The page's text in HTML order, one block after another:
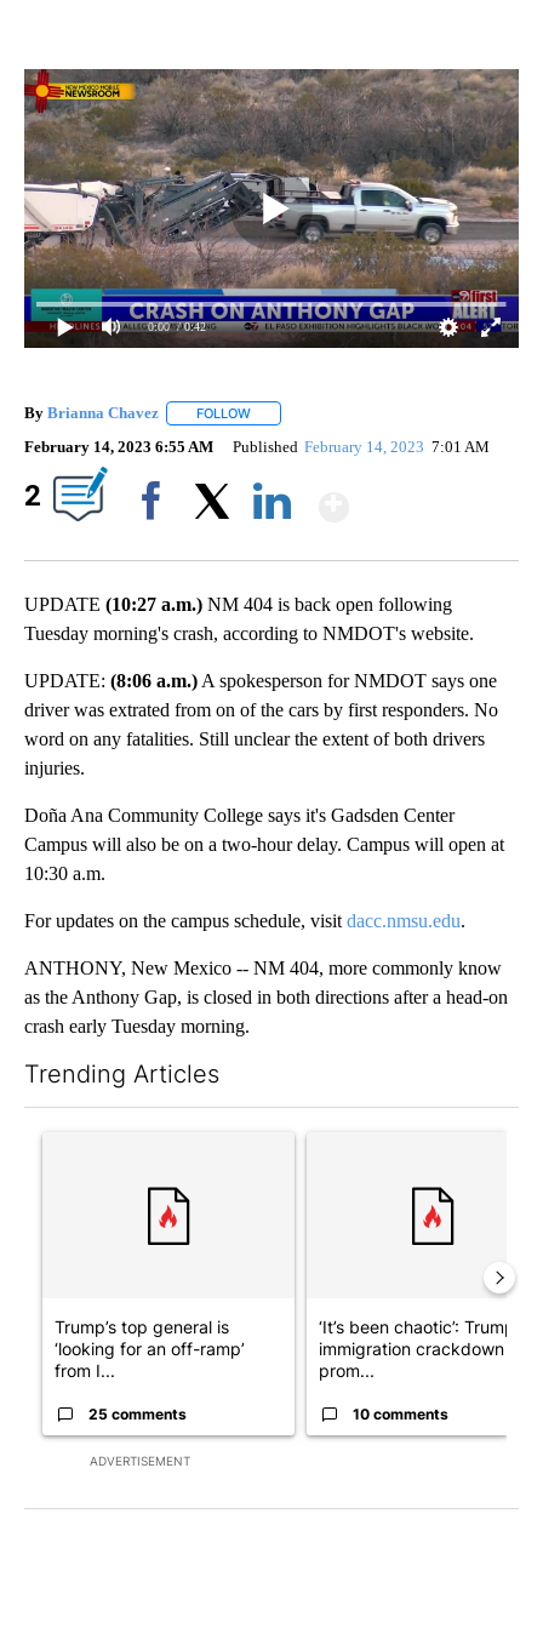
0:00 / 0:42
By Brianna Chavez FOLLOW
February 14, 2023 6:55 AM Published February 14, 2023 7:01 AM
2
UPDATE (10:27 a.m.) NM 404 is back open following
Tuesday morning's crash, according to NMDOT's website.
UPDATE: (8:06 a.m.) A spokesperson for NMDOT says one
driver was extrated from on of the cars by first responders. No
word on any fatalities. Still unclear the extent of both drivers
injuries.
Doña Ana Community College says it's Gadsden Center
Campus will also be on a two-hour delay. Campus will open at
10:30 a.m.
For updates on the campus schedule, visit dacc.nmsu.edu.
ANTHONY, New Mexico -- NM 404, more commonly know
as the Anthony Gap, is closed in both directions after a head-on
crash early Tuesday morning.
Trending Articles
ADVERTISEMENT
Trump’s top general is
‘looking for an off-ramp’
from I...
25 comments
‘It’s been chaotic’: Trump’s
immigration crackdown
prom...
10 comments